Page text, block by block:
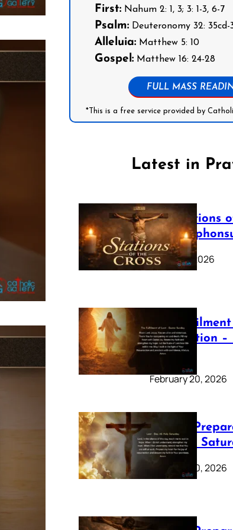
First:Nahum 2: 1, 3; 3: 1-3, 6-7
Psalm:Deuteronomy 32: 35cd-
Alleluia:Matthew 5: 10
Gospel:Matthew 16: 24-28
FULL MASS
*This is a free service provided by
Latest in
The Stations
Saint
March 16, 2026
The
Preparation –
Sunday
February 20, 2026
Lenten
40: Holy
February 20, 2026